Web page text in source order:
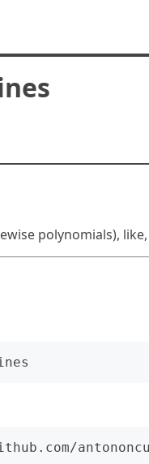
polynomials),